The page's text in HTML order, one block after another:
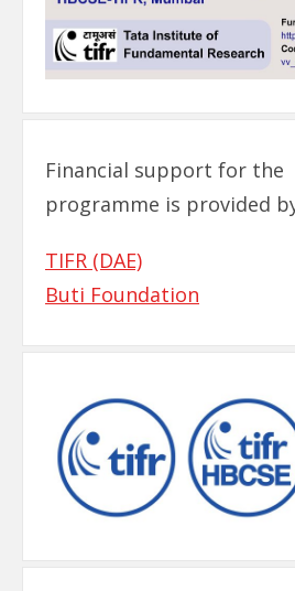
Financial support for the
programme is provided
TIFR (DAE)
Buti Foundation